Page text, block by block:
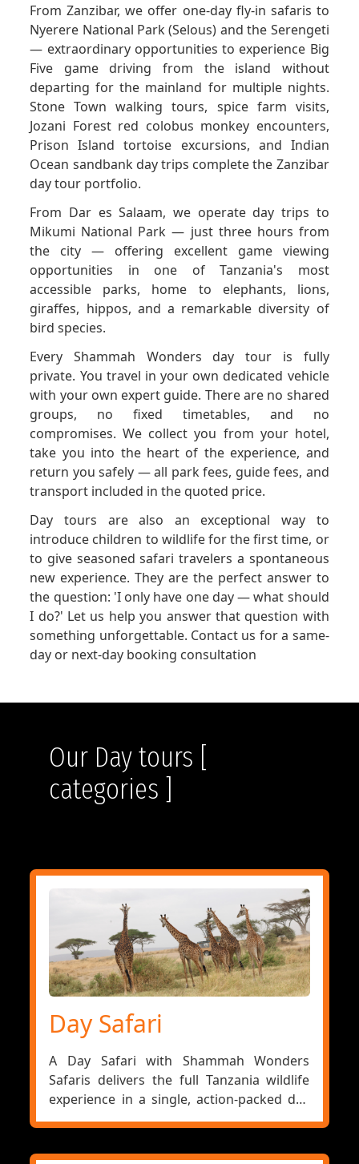
From Zanzibar, we offer one-day fly-in safaris to
Nyerere National Park (Selous) and the Serengeti
— extraordinary opportunities to experience Big
Five game driving from the island without
departing for the mainland for multiple nights.
Stone Town walking tours, spice farm visits,
Jozani Forest red colobus monkey encounters,
Prison Island tortoise excursions, and Indian
Ocean sandbank day trips complete the Zanzibar
day tour portfolio.
From Dar es Salaam, we operate day trips to
Mikumi National Park — just three hours from
the city — offering excellent game viewing
opportunities in one of Tanzania's most
accessible parks, home to elephants, lions,
giraffes, hippos, and a remarkable diversity of
bird species.
Every Shammah Wonders day tour is fully
private. You travel in your own dedicated vehicle
with your own expert guide. There are no shared
groups, no fixed timetables, and no
compromises. We collect you from your hotel,
take you into the heart of the experience, and
return you safely — all park fees, guide fees, and
transport included in the quoted price.
Day tours are also an exceptional way to
introduce children to wildlife for the first time, or
to give seasoned safari travelers a spontaneous
new experience. They are the perfect answer to
the question: 'I only have one day — what should
I do?' Let us help you answer that question with
something unforgettable. Contact us for a same-
day or next-day booking consultation
Our Day tours [
categories ]
Day Safari
A Day Safari with Shammah Wonders
Safaris delivers the full Tanzania wildlife
experience in a single, action-packed day
— ideal for stopover travellers in Arusha,
holiday, or visitors who want to experience